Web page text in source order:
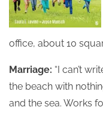
office, about 10
Marriage: “I can’t
the beach with
and the sea. Works